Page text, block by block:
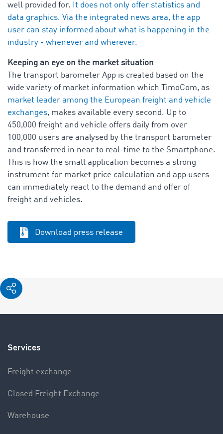
well provided for.
It does not only offer statistics and
data graphics. Via the integrated news area, the app
user can stay informed about what is happening in the
industry - whenever and wherever.
Keeping an eye on the market situation
The transport barometer App is created based on the
wide variety of market information which TimoCom, as
market leader among the European freight and vehicle
exchanges, makes available every second. Up to
450,000 freight and vehicle offers daily from over
100,000 users are analysed by the transport barometer
and transferred in near to real-time to the Smartphone.
This is how the small application becomes a strong
instrument for market price calculation and app users
can immediately react to the demand and offer of
freight and vehicles.
Download press release
Services
Freight exchange
Closed Freight Exchange
Warehouse